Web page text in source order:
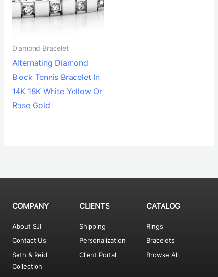
Diamond Bracelet
Alternating Diamond
Block Tennis Bracelet In
14K 18K White Yellow Or
Rose Gold
COMPANY
About SJI
Contact Us
Seth & Reid
Collection
CLIENTS
Shipping
Personalization
Client Portal
CATALOG
Rings
Bracelets
Browse All